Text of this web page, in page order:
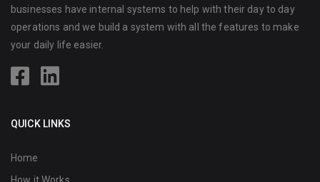
businesses have internal systems to help with their day to day
operations and we build a system with all the features to make
your daily life easier.
QUICK LINKS
Home